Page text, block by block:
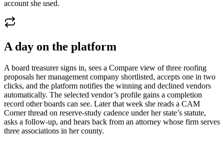
account she used.
A day on the platform
A board treasurer signs in, sees a Compare view of three roofing
proposals her management company shortlisted, accepts one in two
clicks, and the platform notifies the winning and declined vendors
automatically. The selected vendor’s profile gains a completion
record other boards can see. Later that week she reads a CAM
Corner thread on reserve-study cadence under her state’s statute,
asks a follow-up, and hears back from an attorney whose firm serves
three associations in her county.